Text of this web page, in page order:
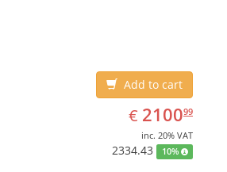
Add to cart
€ EUR
2100.99
210099
inc. 20% VAT
2334.43 10%